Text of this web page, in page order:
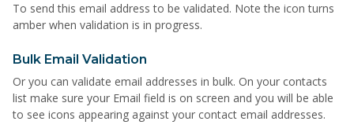
To send this email address to be validated. Note the icon turns
amber when validation is in progress.
Bulk Email Validation
Or you can validate email addresses in bulk. On your contacts
list make sure your Email field is on screen and you will be able
to see icons appearing against your contact email addresses.